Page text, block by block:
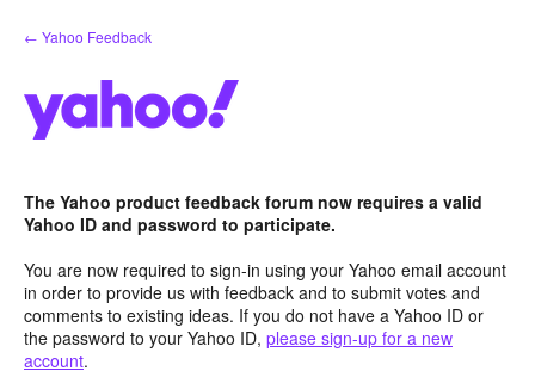
Skip
to
← Yahoo Feedback
The Yahoo product feedback forum now requires a valid
Yahoo ID and password to participate.
You are now required to sign-in using your Yahoo email account
in order to provide us with feedback and to submit votes and
comments to existing ideas. If you do not have a Yahoo ID or
the password to your Yahoo ID, please sign-up for a new
account.